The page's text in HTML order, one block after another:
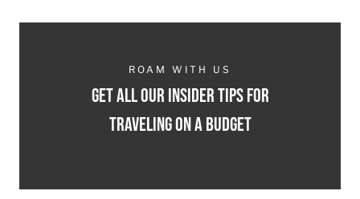
ROAM WITH US
Get all our insider tips for
traveling on a budget